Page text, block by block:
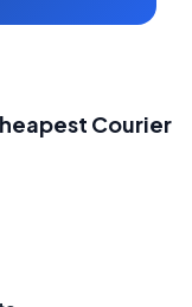
Courier